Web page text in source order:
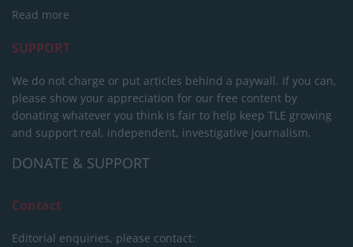
Read more
SUPPORT
We do not charge or put articles behind a paywall. If you can,
please show your appreciation for our free content by
donating whatever you think is fair to help keep TLE growing
and support real, independent, investigative journalism.
DONATE & SUPPORT
Contact
Editorial enquiries, please contact: